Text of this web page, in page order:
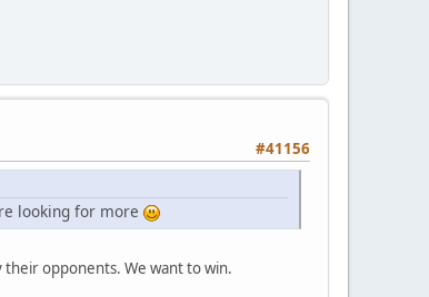
#41156
looking for more
opponents. We want to win.